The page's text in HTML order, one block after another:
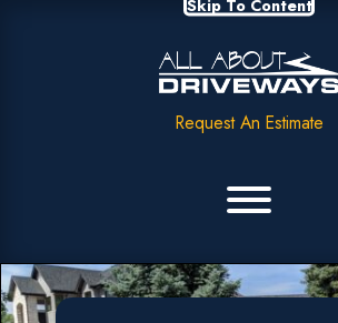
Skip To Content
Request An Estimate